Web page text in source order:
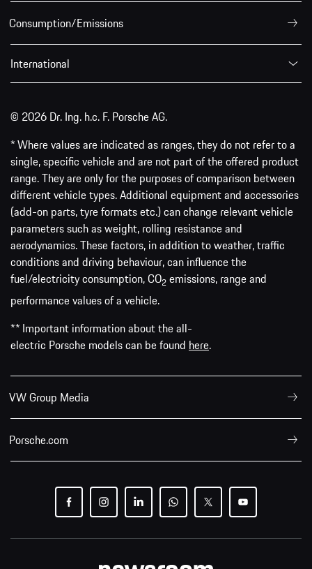
Consumption/Emissions
International
© 2026 Dr. Ing. h.c. F. Porsche AG.
* Where values are indicated as ranges, they do not refer to a
single, specific vehicle and are not part of the offered product
range. They are only for the purposes of comparison between
different vehicle types. Additional equipment and accessories
(add-on parts, tyre formats etc.) can change relevant vehicle
parameters such as weight, rolling resistance and
aerodynamics. These factors, in addition to weather, traffic
conditions and driving behaviour, can influence the
fuel/electricity consumption, CO2 emissions, range and
performance values of a vehicle.
** Important information about the all-
electric Porsche models can be found here.
VW Group Media
Porsche.com